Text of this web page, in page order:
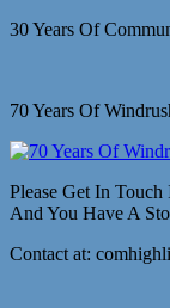
30 Years Of
70 Years Of
Please Get In
And You Have A
Contact at: